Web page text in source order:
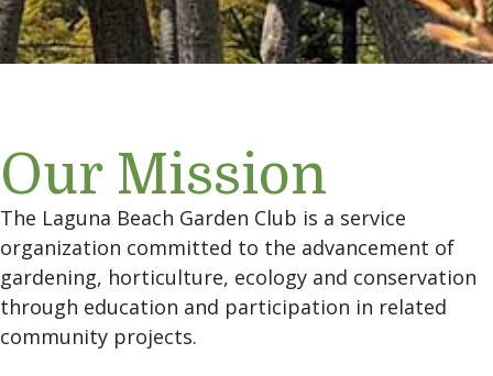
Our Mission
The Laguna Beach Garden Club is a service
organization committed to the advancement of
gardening, horticulture, ecology and conservation
through education and participation in related
community projects.